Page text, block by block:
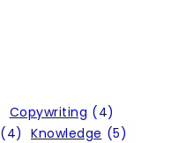
Copywriting (4)
(4) Knowledge (5)